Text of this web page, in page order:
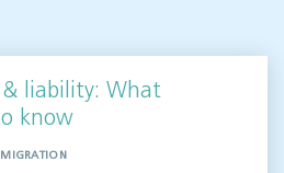
liability: What
know